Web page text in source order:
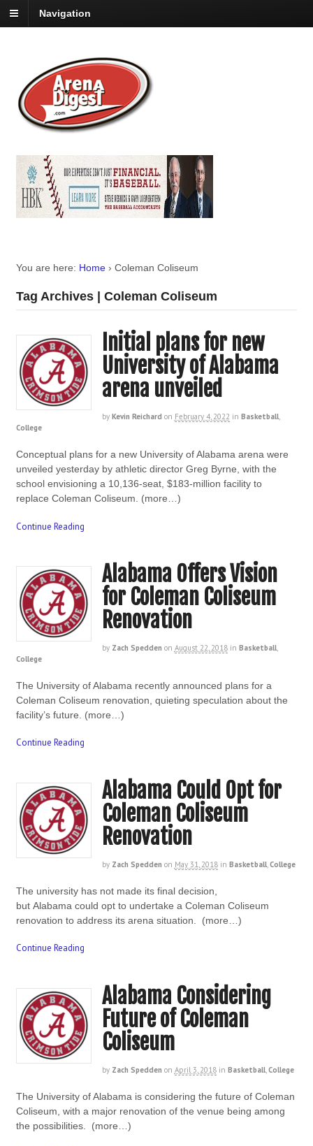
Navigation
You are here: Home › Coleman Coliseum
Tag Archives | Coleman Coliseum
Initial plans for new
University of Alabama
arena unveiled
by Kevin Reichard on February 4, 2022 in Basketball,
College
Conceptual plans for a new University of Alabama arena were
unveiled yesterday by athletic director Greg Byrne, with the
school envisioning a 10,136-seat, $183-million facility to
replace Coleman Coliseum. (more…)
Continue Reading
Alabama Offers Vision
for Coleman Coliseum
Renovation
by Zach Spedden on August 22, 2018 in Basketball,
College
The University of Alabama recently announced plans for a
Coleman Coliseum renovation, quieting speculation about the
facility’s future. (more…)
Continue Reading
Alabama Could Opt for
Coleman Coliseum
Renovation
by Zach Spedden on May 31, 2018 in Basketball,College
The university has not made its final decision,
but Alabama could opt to undertake a Coleman Coliseum
renovation to address its arena situation. (more…)
Continue Reading
Alabama Considering
Future of Coleman
Coliseum
by Zach Spedden on April 3, 2018 in Basketball, College
The University of Alabama is considering the future of Coleman
Coliseum, with a major renovation of the venue being among
the possibilities. (more…)